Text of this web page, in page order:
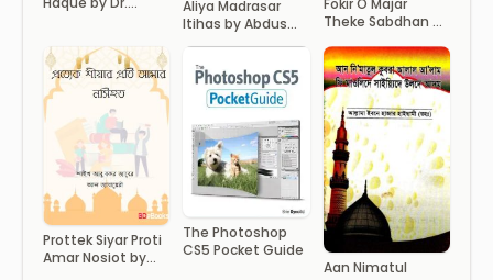
Quader Malkabi
Aliya Madrasar
Itihas by Abdus
Fokir O Majar
Theke Sabdhan by
Sohrab
Prottek Siyar Proti
Amar Nosiot by
The Photoshop
CS5 Pocket Guide
Aan Nimatul